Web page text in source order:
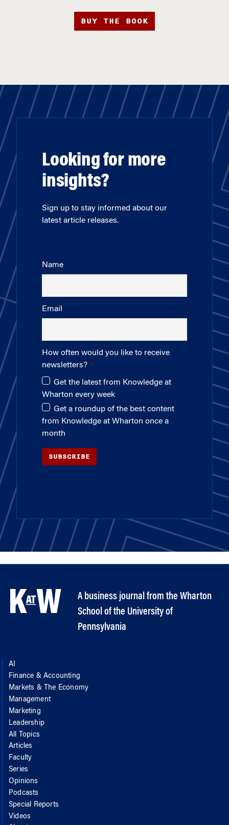
BUY THE BOOK
Looking for more
insights?
Sign up to stay informed about our
latest article releases.
Name
Email
How often would you like to receive
newsletters?
Get the latest from Knowledge at
Wharton every week
Get a roundup of the best content
from Knowledge at Wharton once a
month
SUBSCRIBE
A business journal from the Wharton
School of the University of
Pennsylvania
AI
Finance & Accounting
Markets & The Economy
Management
Marketing
Leadership
All Topics
Articles
Faculty
Series
Opinions
Podcasts
Special Reports
Videos